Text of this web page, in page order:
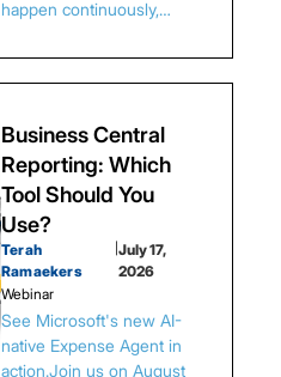
happen continuously,…
Business Central
Reporting: Which
Tool Should You
Use?
Terah
Ramaekers
|July 17,
2026
Webinar
See Microsoft's new AI-
native Expense Agent in
action.Join us on August